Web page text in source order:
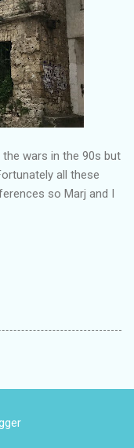
the wars in the 90s but
all these
so Marj and I